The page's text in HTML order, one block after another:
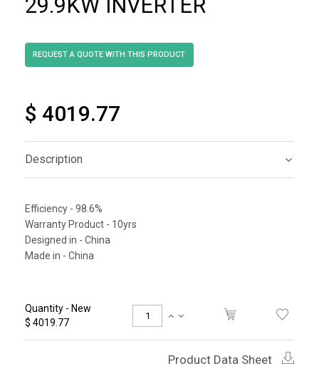
29.9KW INVERTER
$ 4019.77
Description
Efficiency - 98.6%
Warranty Product - 10yrs
Designed in - China
Made in - China
Quantity - New
$ 4019.77
Product Data Sheet